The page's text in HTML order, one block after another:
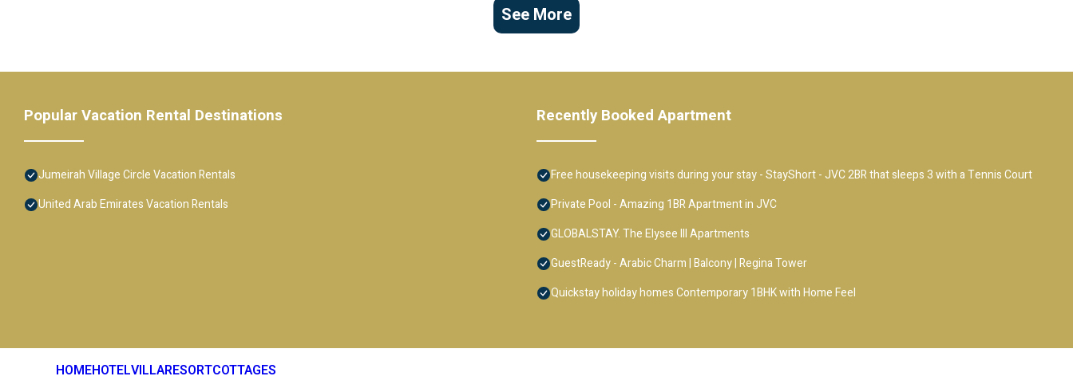
See More
Popular Vacation Rental Destinations
Jumeirah Village Circle Vacation Rentals
United Arab Emirates Vacation Rentals
Recently Booked Apartment
Free housekeeping visits during your stay - StayShort - JVC 2BR that sleeps 3 with a Tennis Court
Private Pool - Amazing 1BR Apartment in JVC
GLOBALSTAY. The Elysee III Apartments
GuestReady - Arabic Charm | Balcony | Regina Tower
Quickstay holiday homes Contemporary 1BHK with Home Feel
HOMEHOTELVILLARESORTCOTTAGES